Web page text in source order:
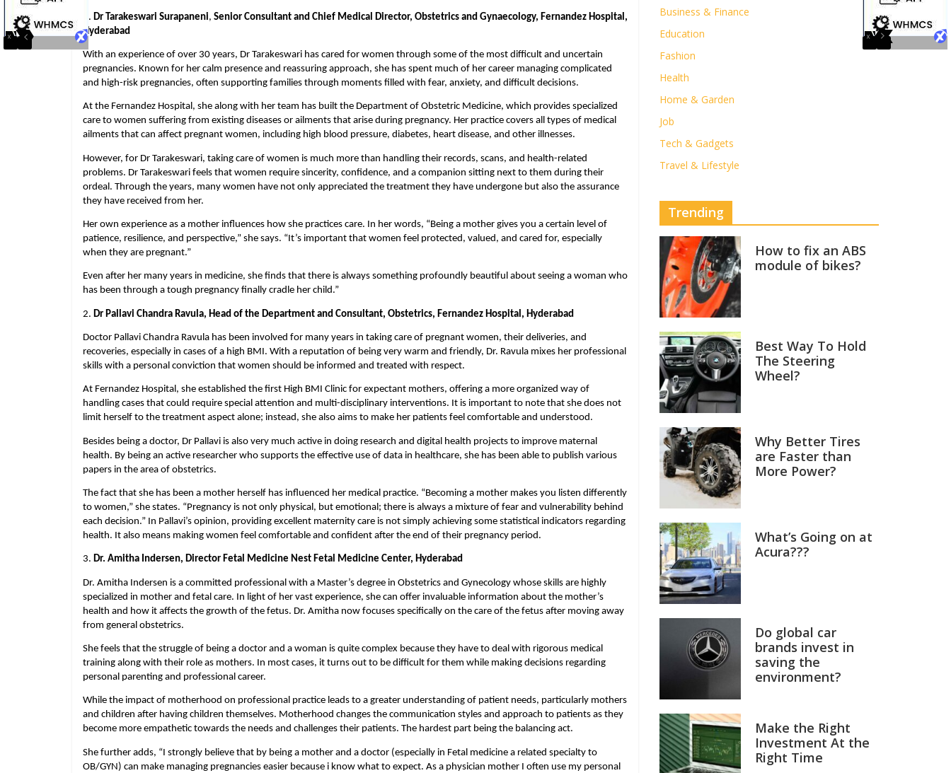
1. Dr Tarakeswari Surapaneni, Senior Consultant and Chief Medical Director, Obstetrics and Gynaecology, Fernandez Hospital,
Hyderabad
With an experience of over 30 years, Dr Tarakeswari has cared for women through some of the most difficult and uncertain
pregnancies. Known for her calm presence and reassuring approach, she has spent much of her career managing complicated
and high-risk pregnancies, often supporting families through moments filled with fear, anxiety, and difficult decisions.
At the Fernandez Hospital, she along with her team has built the Department of Obstetric Medicine, which provides specialized
care to women suffering from existing diseases or ailments that arise during pregnancy. Her practice covers all types of medical
ailments that can affect pregnant women, including high blood pressure, diabetes, heart disease, and other illnesses.
However, for Dr Tarakeswari, taking care of women is much more than handling their records, scans, and health-related
problems. Dr Tarakeswari feels that women require sincerity, confidence, and a companion sitting next to them during their
ordeal. Through the years, many women have not only appreciated the treatment they have undergone but also the assurance
they have received from her.
Her own experience as a mother influences how she practices care. In her words, “Being a mother gives you a certain level of
patience, resilience, and perspective,” she says. “It’s important that women feel protected, valued, and cared for, especially
when they are pregnant.”
Even after her many years in medicine, she finds that there is always something profoundly beautiful about seeing a woman who
has been through a tough pregnancy finally cradle her child.”
2. Dr Pallavi Chandra Ravula, Head of the Department and Consultant, Obstetrics, Fernandez Hospital, Hyderabad
Doctor Pallavi Chandra Ravula has been involved for many years in taking care of pregnant women, their deliveries, and
recoveries, especially in cases of a high BMI. With a reputation of being very warm and friendly, Dr. Ravula mixes her professional
skills with a personal conviction that women should be informed and treated with respect.
At Fernandez Hospital, she established the first High BMI Clinic for expectant mothers, offering a more organized way of
handling cases that could require special attention and multi-disciplinary interventions. It is important to note that she does not
limit herself to the treatment aspect alone; instead, she also aims to make her patients feel comfortable and understood.
Besides being a doctor, Dr Pallavi is also very much active in doing research and digital health projects to improve maternal
health. By being an active researcher who supports the effective use of data in healthcare, she has been able to publish various
papers in the area of obstetrics.
The fact that she has been a mother herself has influenced her medical practice. “Becoming a mother makes you listen differently
to women,” she states. “Pregnancy is not only physical, but emotional; there is always a mixture of fear and vulnerability behind
each decision.” In Pallavi’s opinion, providing excellent maternity care is not simply achieving some statistical indicators regarding
health. It also means making women feel comfortable and confident after the end of their pregnancy period.
3. Dr. Amitha Indersen, Director Fetal Medicine Nest Fetal Medicine Center, Hyderabad
Dr. Amitha Indersen is a committed professional with a Master’s degree in Obstetrics and Gynecology whose skills are highly
specialized in mother and fetal care. In light of her vast experience, she can offer invaluable information about the mother’s
health and how it affects the growth of the fetus. Dr. Amitha now focuses specifically on the care of the fetus after moving away
from general obstetrics.
She feels that the struggle of being a doctor and a woman is quite complex because they have to deal with rigorous medical
training along with their role as mothers. In most cases, it turns out to be difficult for them while making decisions regarding
personal parenting and professional career.
While the impact of motherhood on professional practice leads to a greater understanding of patient needs, particularly mothers
and children after having children themselves. Motherhood changes the communication styles and approach to patients as they
become more empathetic towards the needs and challenges their patients. The hardest part being the balancing act.
She further adds, “I strongly believe that by being a mother and a doctor (especially in Fetal medicine a related specialty to
OB/GYN) can make managing pregnancies easier because i know what to expect. As a physician mother I often use my personal
Business & Finance
Education
Fashion
Health
Home & Garden
Job
Tech & Gadgets
Travel & Lifestyle
Trending
How to fix an ABS
module of bikes?
Best Way To Hold
The Steering
Wheel?
Why Better Tires
are Faster than
More Power?
What’s Going on at
Acura???
Do global car
brands invest in
saving the
environment?
Make the Right
Investment At the
Right Time